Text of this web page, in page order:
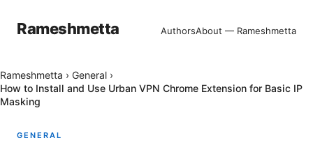
Rameshmetta AuthorsAbout — Rameshmetta
Rameshmetta › General ›
How to Install and Use Urban VPN Chrome Extension for Basic IP
Masking
GENERAL